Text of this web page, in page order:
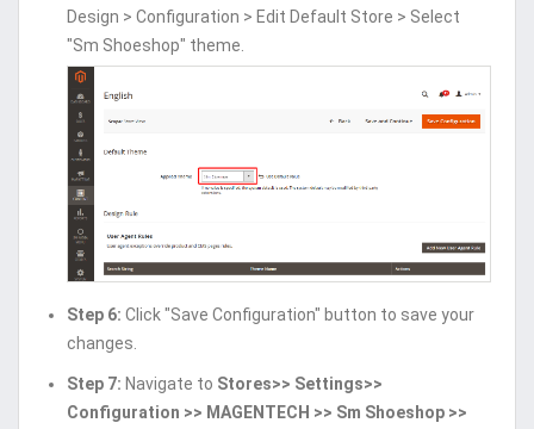
Design > Configuration > Edit Default Store > Select
"Sm Shoeshop" theme.
Step 6: Click "Save Configuration" button to save your
changes.
Step 7: Navigate to Stores>> Settings>>
Configuration >> MAGENTECH >> Sm Shoeshop >>